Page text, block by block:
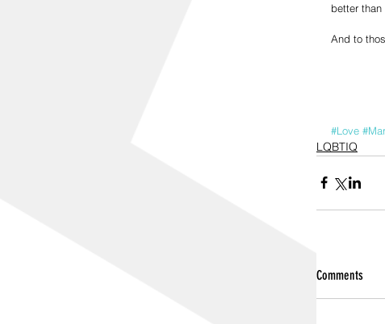
better than
And to
#Love
LQBTIQ
Comments